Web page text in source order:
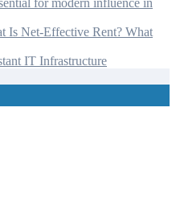
for modern influence in
Is Net-Effective Rent? What
IT Infrastructure